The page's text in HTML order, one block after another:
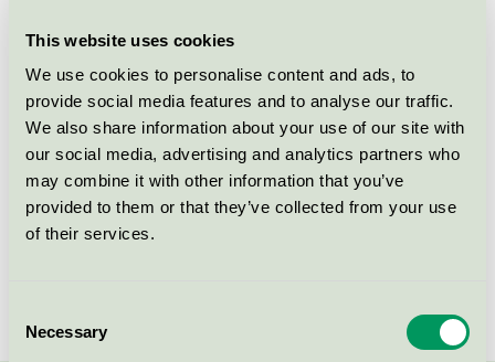
This website uses cookies
We use cookies to personalise content and ads, to
provide social media features and to analyse our traffic.
We also share information about your use of our site with
our social media, advertising and analytics partners who
may combine it with other information that you’ve
provided to them or that they’ve collected from your use
of their services.
Selection
Necessary
Fondamentor Skolfastigheter AB,
Förskolebyggnad, Nyponet
(Nyponet 3)
Nordic Swan Ecolabel / Preschool building
Fondamentor Skolfastigheter AB,
Förskolebyggnad,